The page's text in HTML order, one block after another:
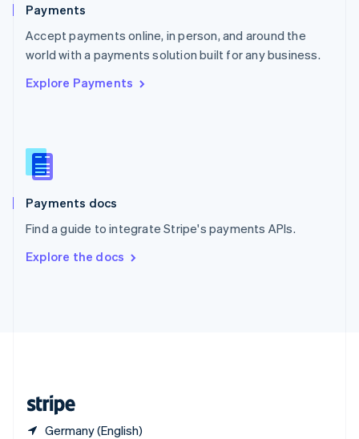
Payments
Accept payments online, in person, and around the
world with a payments solution built for any business.
Explore Payments
Payments docs
Find a guide to integrate Stripe's payments APIs.
Explore the docs
Germany (English)
Portugal
PortuguêsEnglish
Romania
Singapore
Slovenia
English
Spain
Español English
SvenskaEnglish
DeutschFrançais Italiano